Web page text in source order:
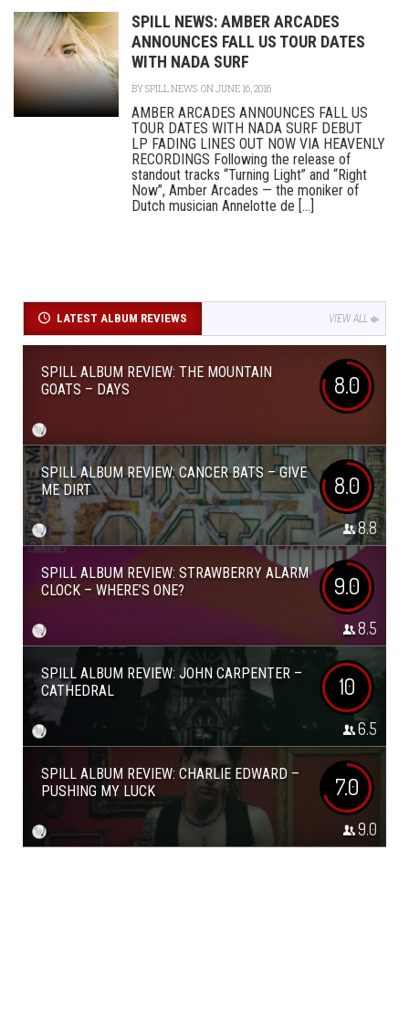
SPILL NEWS: AMBER ARCADES
ANNOUNCES FALL US TOUR DATES
WITH NADA SURF
BYSPILL NEWS ON JUNE 16, 2016
AMBER ARCADES ANNOUNCES FALL US
TOUR DATES WITH NADA SURF DEBUT
LP FADING LINES OUT NOW VIA HEAVENLY
RECORDINGS Following the release of
standout tracks “Turning Light” and “Right
Now”, Amber Arcades — the moniker of
Dutch musician Annelotte de [...]
LATEST ALBUM REVIEWS VIEW ALL
SPILL ALBUM REVIEW: THE MOUNTAIN
GOATS – DAYS
8.0
SPILL ALBUM REVIEW: CANCER BATS – GIVE
ME DIRT
8.0
8.8
SPILL ALBUM REVIEW: STRAWBERRY ALARM
CLOCK – WHERE’S ONE?
9.0
8.5
SPILL ALBUM REVIEW: JOHN CARPENTER –
CATHEDRAL
10
6.5
SPILL ALBUM REVIEW: CHARLIE EDWARD –
PUSHING MY LUCK
7.0
9.0